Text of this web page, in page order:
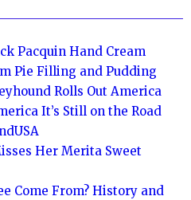
Pacquin Hand Cream
Pie Filling and Pudding
Rolls Out America
It’s Still on the Road
Her Merita Sweet
Come From? History and